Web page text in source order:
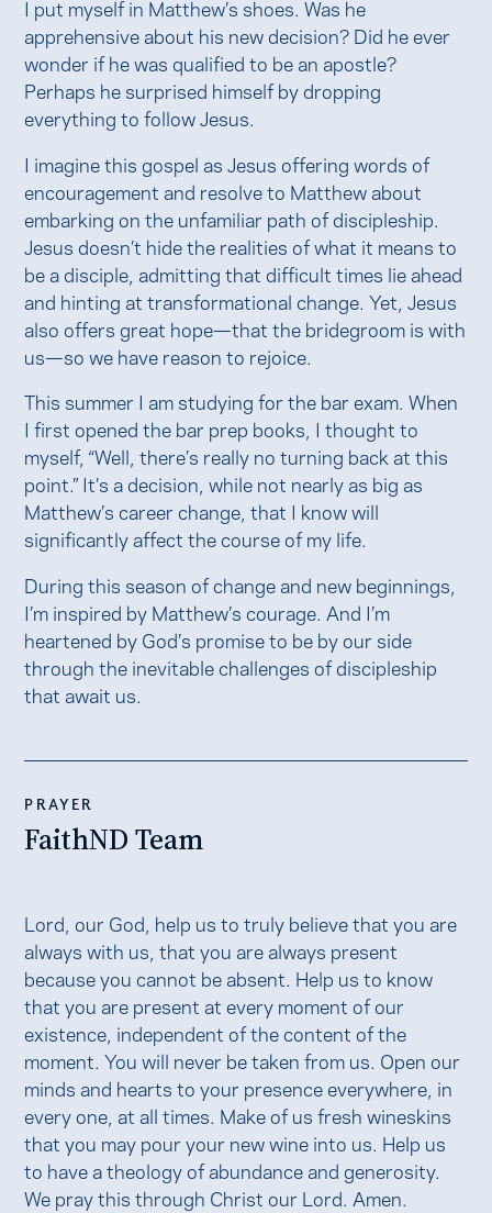
I put myself in Matthew’s shoes. Was he
apprehensive about his new decision? Did he ever
wonder if he was qualified to be an apostle?
Perhaps he surprised himself by dropping
everything to follow Jesus.
I imagine this gospel as Jesus offering words of
encouragement and resolve to Matthew about
embarking on the unfamiliar path of discipleship.
Jesus doesn’t hide the realities of what it means to
be a disciple, admitting that difficult times lie ahead
and hinting at transformational change. Yet, Jesus
also offers great hope—that the bridegroom is with
us—so we have reason to rejoice.
This summer I am studying for the bar exam. When
I first opened the bar prep books, I thought to
myself, “Well, there’s really no turning back at this
point.” It’s a decision, while not nearly as big as
Matthew’s career change, that I know will
significantly affect the course of my life.
During this season of change and new beginnings,
I’m inspired by Matthew’s courage. And I’m
heartened by God’s promise to be by our side
through the inevitable challenges of discipleship
that await us.
PRAYER
FaithND Team
Lord, our God, help us to truly believe that you are
always with us, that you are always present
because you cannot be absent. Help us to know
that you are present at every moment of our
existence, independent of the content of the
moment. You will never be taken from us. Open our
minds and hearts to your presence everywhere, in
every one, at all times. Make of us fresh wineskins
that you may pour your new wine into us. Help us
to have a theology of abundance and generosity.
We pray this through Christ our Lord. Amen.